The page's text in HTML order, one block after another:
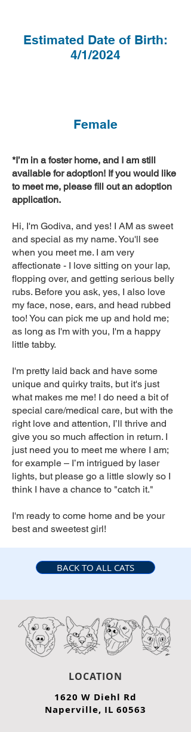
Estimated Date of Birth:
4/1/2024
Female
*I’m in a foster home, and I am still
available for adoption! If you would like
to meet me, please fill out an adoption
application.
Hi, I'm Godiva, and yes! I AM as sweet
and special as my name. You'll see
when you meet me. I am very
affectionate - I love sitting on your lap,
flopping over, and getting serious belly
rubs. Before you ask, yes, I also love
my face, nose, ears, and head rubbed
too! You can pick me up and hold me;
as long as I'm with you, I'm a happy
little tabby.
I'm pretty laid back and have some
unique and quirky traits, but it's just
what makes me me! I do need a bit of
special care/medical care, but with the
right love and attention, I’ll thrive and
give you so much affection in return. I
just need you to meet me where I am;
for example – I’m intrigued by laser
lights, but please go a little slowly so I
think I have a chance to "catch it."
I'm ready to come home and be your
best and sweetest girl!
BACK TO ALL CATS
LOCATION
1620 W Diehl Rd
Naperville, IL 60563